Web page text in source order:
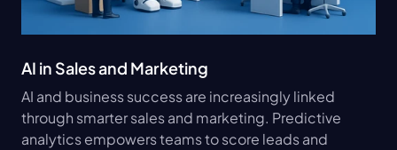
AI in Sales and Marketing
AI and business success are increasingly linked
through smarter sales and marketing. Predictive
analytics empowers teams to score leads and